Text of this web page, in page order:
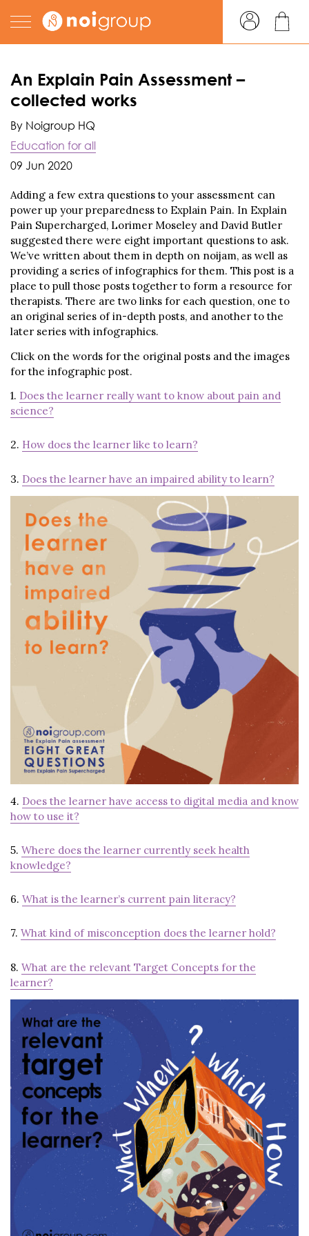
An Explain Pain Assessment –
collected works
By Noigroup HQ
Education for all
09 Jun 2020
Adding a few extra questions to your assessment can
power up your preparedness to Explain Pain. In Explain
Pain Supercharged, Lorimer Moseley and David Butler
suggested there were eight important questions to ask.
We’ve written about them in depth on noijam, as well as
providing a series of infographics for them. This post is a
place to pull those posts together to form a resource for
therapists. There are two links for each question, one to
an original series of in-depth posts, and another to the
later series with infographics.
Click on the words for the original posts and the images
for the infographic post.
1. Does the learner really want to know about pain and
science?
2. How does the learner like to learn?
3. Does the learner have an impaired ability to learn?
4. Does the learner have access to digital media and know
how to use it?
5. Where does the learner currently seek health
knowledge?
6. What is the learner’s current pain literacy?
7. What kind of misconception does the learner hold?
8. What are the relevant Target Concepts for the
learner?